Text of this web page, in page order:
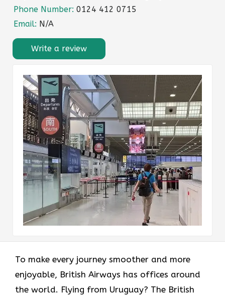
Phone Number: 0124 412 0715
Email: N/A
Write a review
To make every journey smoother and more
enjoyable, British Airways has offices around
the world. Flying from Uruguay? The British